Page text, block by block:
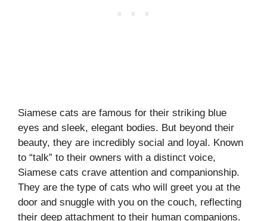
Siamese cats are famous for their striking blue
eyes and sleek, elegant bodies. But beyond their
beauty, they are incredibly social and loyal. Known
to “talk” to their owners with a distinct voice,
Siamese cats crave attention and companionship.
They are the type of cats who will greet you at the
door and snuggle with you on the couch, reflecting
their deep attachment to their human companions.